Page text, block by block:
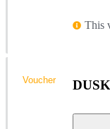
This
Voucher